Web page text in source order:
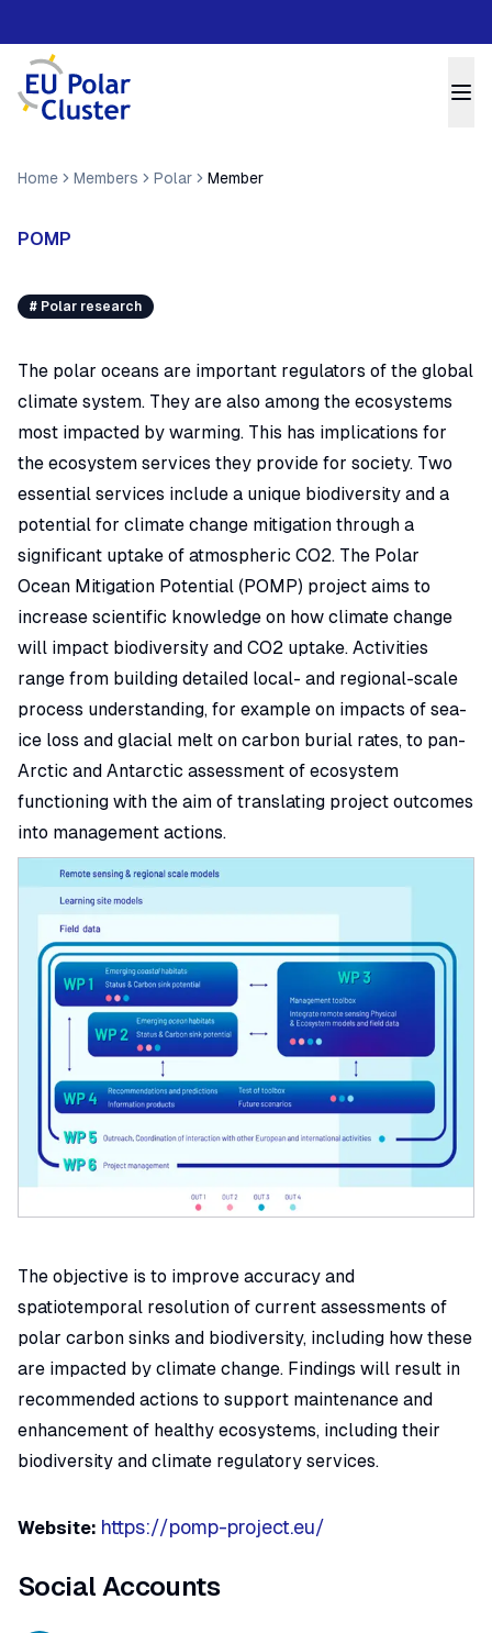
Home Members Polar Member
POMP
# Polar research
The polar oceans are important regulators of the global
climate system. They are also among the ecosystems
most impacted by warming. This has implications for
the ecosystem services they provide for society. Two
essential services include a unique biodiversity and a
potential for climate change mitigation through a
significant uptake of atmospheric CO2. The Polar
Ocean Mitigation Potential (POMP) project aims to
increase scientific knowledge on how climate change
will impact biodiversity and CO2 uptake. Activities
range from building detailed local- and regional-scale
process understanding, for example on impacts of sea-
ice loss and glacial melt on carbon burial rates, to pan-
Arctic and Antarctic assessment of ecosystem
functioning with the aim of translating project outcomes
into management actions.
The objective is to improve accuracy and
spatiotemporal resolution of current assessments of
polar carbon sinks and biodiversity, including how these
are impacted by climate change. Findings will result in
recommended actions to support maintenance and
enhancement of healthy ecosystems, including their
biodiversity and climate regulatory services.
Website: https://pomp-project.eu/
Social Accounts